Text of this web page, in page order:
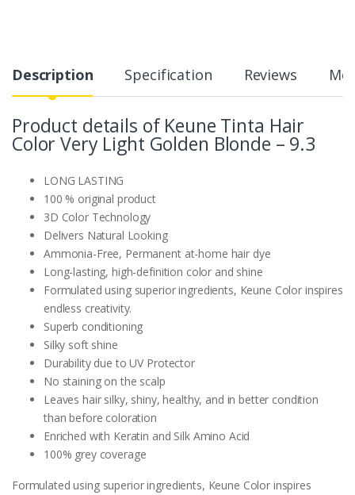
Description Specification Reviews
Product details of Keune Tinta Hair
Color Very Light Golden Blonde – 9.3
LONG LASTING
100 % original product
3D Color Technology
Delivers Natural Looking
Ammonia-Free, Permanent at-home hair dye
Long-lasting, high-definition color and shine
Formulated using superior ingredients, Keune Color inspires
endless creativity.
Superb conditioning
Silky soft shine
Durability due to UV Protector
No staining on the scalp
Leaves hair silky, shiny, healthy, and in better condition
than before coloration
Enriched with Keratin and Silk Amino Acid
100% grey coverage
Formulated using superior ingredients, Keune Color inspires